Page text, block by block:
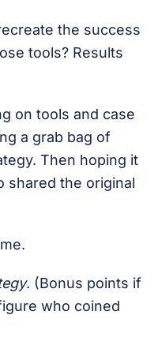
the success
tools? Results
on tools and case
a grab bag of
Then hoping it
shared the original
. (Bonus points if
who coined